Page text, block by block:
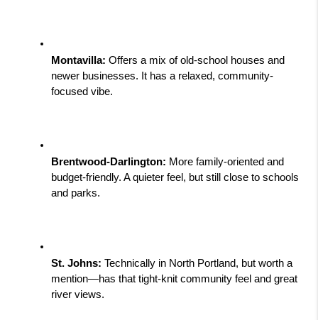
Montavilla: Offers a mix of old-school houses and
newer businesses. It has a relaxed, community-
focused vibe.
Brentwood-Darlington: More family-oriented and
budget-friendly. A quieter feel, but still close to schools
and parks.
St. Johns: Technically in North Portland, but worth a
mention—has that tight-knit community feel and great
river views.